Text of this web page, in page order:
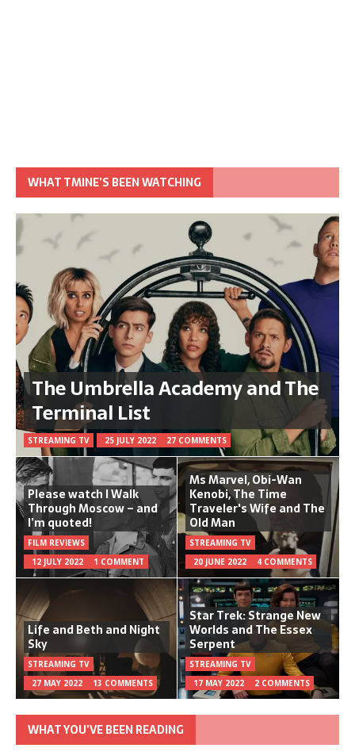
WHAT TMINE’S BEEN WATCHING
The Umbrella Academy and The
Terminal List
STREAMING TV 25 JULY 2022 27 COMMENTS
Please watch I Walk
Through Moscow – and
I’m quoted!
FILM REVIEWS
12 JULY 2022
1 COMMENT
Ms Marvel, Obi-Wan
Kenobi, The Time
Traveler's Wife and The
Old Man
STREAMING TV
20 JUNE 2022
4 COMMENTS
Life and Beth and Night
Sky
STREAMING TV
27 MAY 2022
13 COMMENTS
Star Trek: Strange New
Worlds and The Essex
Serpent
STREAMING TV
17 MAY 2022
2 COMMENTS
WHAT YOU’VE BEEN READING